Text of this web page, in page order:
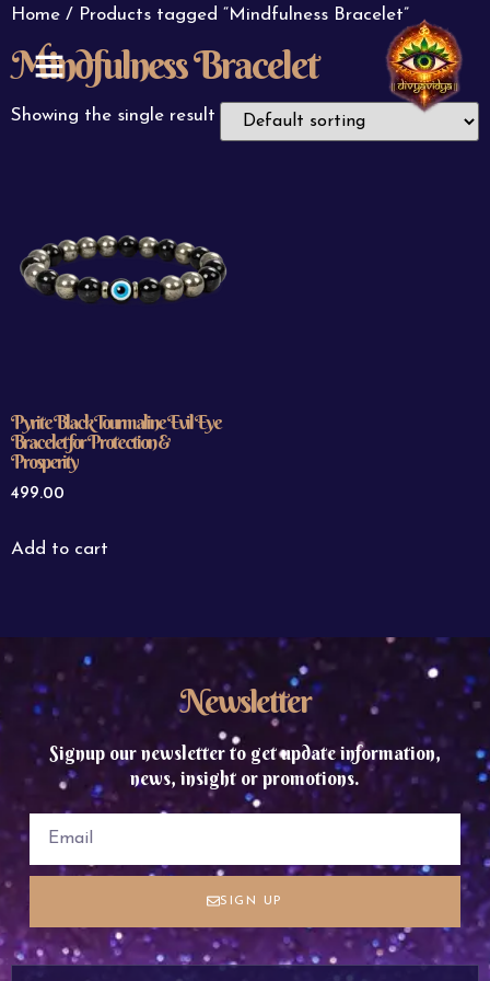
Home / Products tagged “Mindfulness Bracelet”
Mindfulness Bracelet
Showing the single result
Pyrite Black Tourmaline Evil Eye
Bracelet for Protection &
Prosperity
499.00
Add to cart
Newsletter
Signup our newsletter to get update information,
news, insight or promotions.
SIGN UP